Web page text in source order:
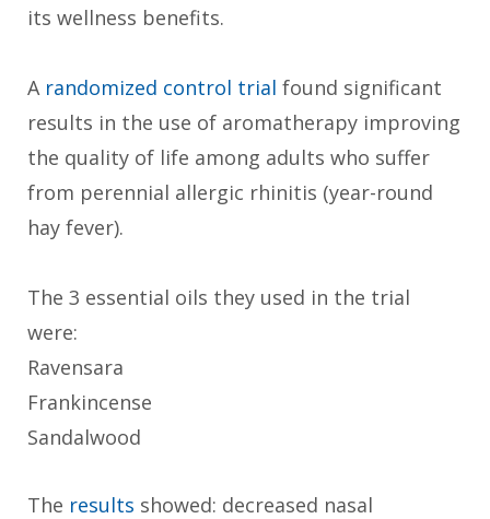
its wellness benefits.
A randomized control trial found significant
results in the use of aromatherapy improving
the quality of life among adults who suffer
from perennial allergic rhinitis (year-round
hay fever).
The 3 essential oils they used in the trial
were:
Ravensara
Frankincense
Sandalwood
The results showed: decreased nasal